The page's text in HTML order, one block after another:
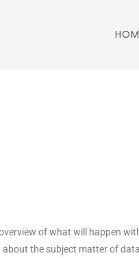
of what will happen
the subject matter of